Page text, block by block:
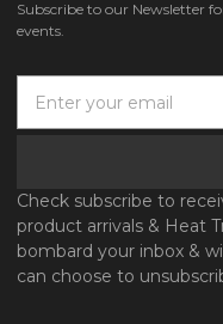
Subscribe to our Newsletter
events.
A
d
d
r
Check subscribe to
product arrivals & Heat
bombard your inbox &
can choose to